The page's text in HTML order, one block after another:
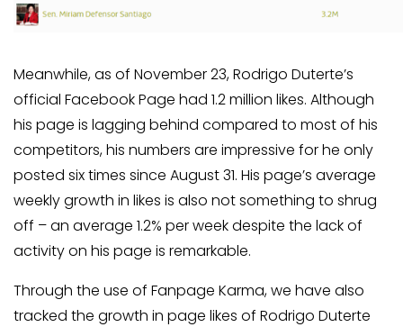
Meanwhile, as of November 23, Rodrigo Duterte’s
official Facebook Page had 1.2 million likes. Although
his page is lagging behind compared to most of his
competitors, his numbers are impressive for he only
posted six times since August 31. His page’s average
weekly growth in likes is also not something to shrug
off – an average 1.2% per week despite the lack of
activity on his page is remarkable.
Through the use of Fanpage Karma, we have also
tracked the growth in page likes of Rodrigo Duterte